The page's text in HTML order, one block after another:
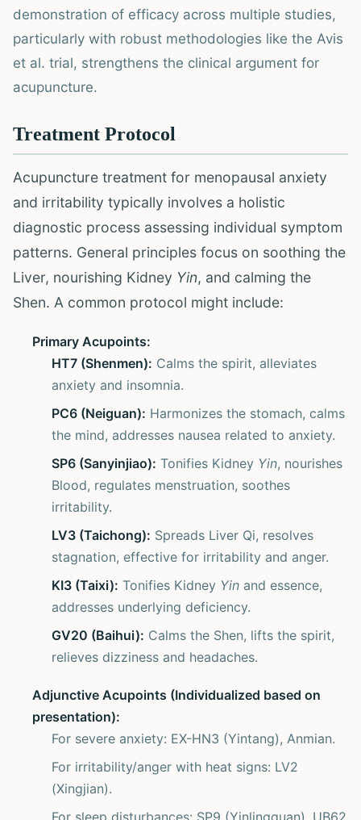
demonstration of efficacy across multiple studies,
particularly with robust methodologies like the Avis
et al. trial, strengthens the clinical argument for
acupuncture.
Treatment Protocol
Acupuncture treatment for menopausal anxiety
and irritability typically involves a holistic
diagnostic process assessing individual symptom
patterns. General principles focus on soothing the
Liver, nourishing Kidney Yin, and calming the
Shen. A common protocol might include:
Primary Acupoints:
HT7 (Shenmen): Calms the spirit, alleviates
anxiety and insomnia.
PC6 (Neiguan): Harmonizes the stomach, calms
the mind, addresses nausea related to anxiety.
SP6 (Sanyinjiao): Tonifies Kidney Yin, nourishes
Blood, regulates menstruation, soothes
irritability.
LV3 (Taichong): Spreads Liver Qi, resolves
stagnation, effective for irritability and anger.
KI3 (Taixi): Tonifies Kidney Yin and essence,
addresses underlying deficiency.
GV20 (Baihui): Calms the Shen, lifts the spirit,
relieves dizziness and headaches.
Adjunctive Acupoints (Individualized based on
presentation):
For severe anxiety: EX-HN3 (Yintang), Anmian.
For irritability/anger with heat signs: LV2
(Xingjian).